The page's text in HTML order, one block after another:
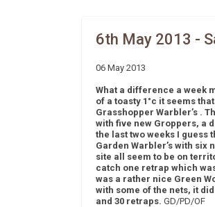
6th May 2013 -
06 May 2013
What a difference a week
of a toasty 1°c it seems
Grasshopper Warbler’s .
with five new Groppers, a
the last two weeks I guess
Garden Warbler’s with six
site all seem to be on
catch one retrap which
was a rather nice Green
with some of the nets, it
and 30 retraps. GD/PD/OF